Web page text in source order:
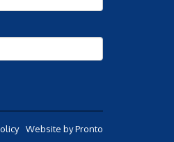
Website by Pronto